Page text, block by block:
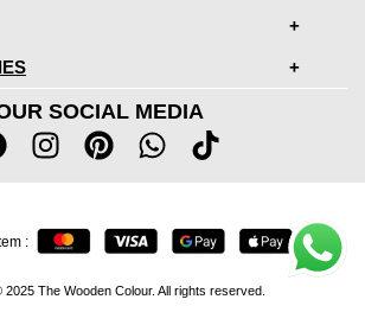
SOCIAL MEDIA
The Wooden Colour. All rights reserved.
: